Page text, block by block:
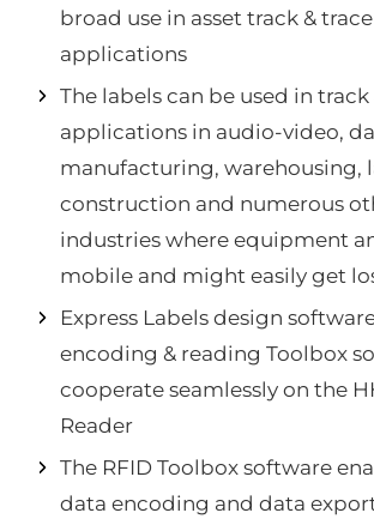
broad use in asset track & trace
applications
The labels can be used in track
applications in audio-video,
manufacturing, warehousing,
construction and numerous
industries where equipment
mobile and might easily get
Express Labels design
encoding & reading Toolbox
cooperate seamlessly on the
Reader
The RFID Toolbox software
data encoding and data